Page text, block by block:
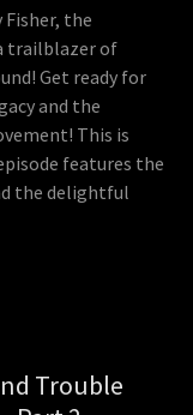
Fisher, the
trailblazer of
Get ready for
and the
This is
features the
the delightful
Trouble